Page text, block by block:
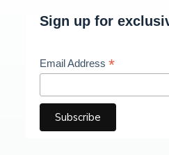
Sign up for
Email Address *